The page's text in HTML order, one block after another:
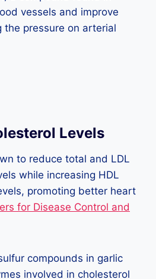
vessels and improve
the pressure on arterial
Levels
to reduce total and LDL
while increasing HDL
promoting better heart
for Disease Control and
compounds in garlic
involved in cholesterol